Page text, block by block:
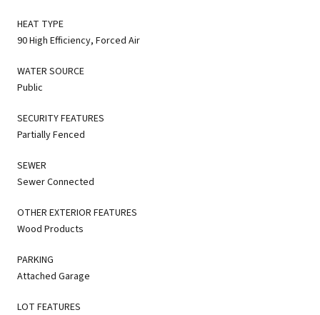
HEAT TYPE
90 High Efficiency, Forced Air
WATER SOURCE
Public
SECURITY FEATURES
Partially Fenced
SEWER
Sewer Connected
OTHER EXTERIOR FEATURES
Wood Products
PARKING
Attached Garage
LOT FEATURES